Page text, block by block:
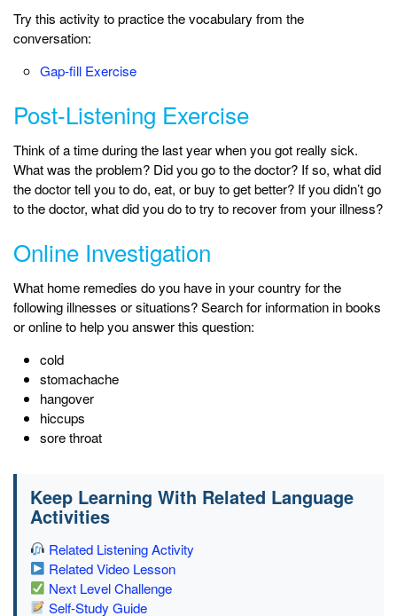
Try this activity to practice the vocabulary from the
conversation:
Gap-fill Exercise
Post-Listening Exercise
Think of a time during the last year when you got really sick.
What was the problem? Did you go to the doctor? If so, what did
the doctor tell you to do, eat, or buy to get better? If you didn’t go
to the doctor, what did you do to try to recover from your illness?
Online Investigation
What home remedies do you have in your country for the
following illnesses or situations? Search for information in books
or online to help you answer this question:
cold
stomachache
hangover
hiccups
sore throat
Keep Learning With Related Language
Activities
Related Listening Activity
Related Video Lesson
Next Level Challenge
Self-Study Guide